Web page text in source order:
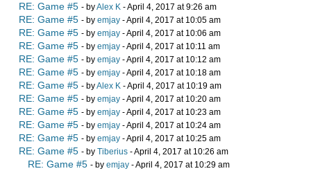
RE: Game #5 - byAlex K - April 4, 2017 at 9:26 am
RE: Game #5 - by emjay - April 4, 2017 at 10:05 am
RE: Game #5 - by emjay - April 4, 2017 at 10:06 am
RE: Game #5 - by emjay - April 4, 2017 at 10:11 am
RE: Game #5 - by emjay - April 4, 2017 at 10:12 am
RE: Game #5 - by emjay - April 4, 2017 at 10:18 am
RE: Game #5 - byAlex K - April 4, 2017 at 10:19 am
RE: Game #5 - by emjay - April 4, 2017 at 10:20 am
RE: Game #5 - by emjay - April 4, 2017 at 10:23 am
RE: Game #5 - by emjay - April 4, 2017 at 10:24 am
RE: Game #5 - by emjay - April 4, 2017 at 10:25 am
RE: Game #5 - by Tiberius - April 4, 2017 at 10:26 am
RE: Game #5 - by emjay - April 4, 2017 at 10:29 am